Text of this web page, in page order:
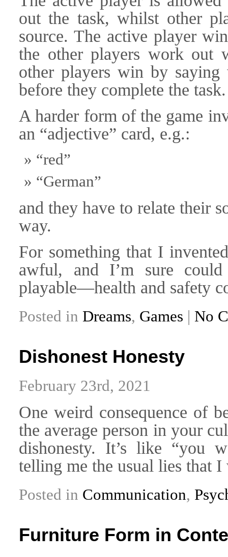
out the task, whilst other
source. The active player
the other players work out
other players win by
before they complete the task.
A harder form of the game
an “adjective” card, e.g.:
“red”
“German”
and they have to relate their
way.
For something that I
awful, and I’m sure
playable—health and safety
Posted in Dreams, Games No
Dishonest Honesty
February 23rd, 2021
One weird consequence of
the average person in your
dishonesty. It’s like “you
telling me the usual lies that I
Posted in Communication,
Furniture Form in